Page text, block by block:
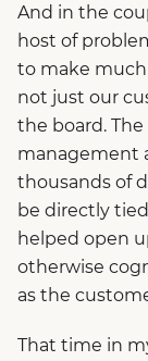
And in the
host of
to make
not just our
the board.
management
thousands of
be directly
helped open
otherwise
as the
That time in